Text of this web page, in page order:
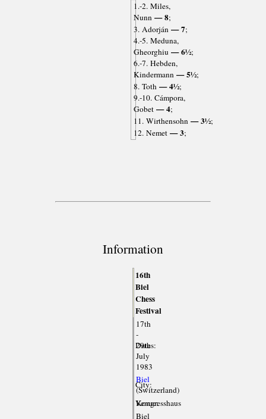
1.-2. Miles,
Nunn— 8;
3. Adorján— 7;
4.-5. Meduna,
Gheorghiu — 6½;
6.-7. Hebden,
Kindermann— 5½;
8. Toth— 4½;
9.-10. Cámpora,
Gobet— 4;
11. Wirthensohn— 3½;
12. Nemet— 3;
Information
16th
Biel
Chess
Festival
Dates:
17th
-
29th
July
1983
City:
Biel
(Switzerland)
Venue:
Kongresshaus
Biel